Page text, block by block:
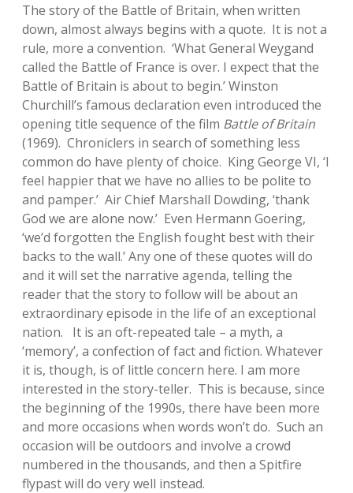
The story of the Battle of Britain, when written
down, almost always begins with a quote. It is not a
rule, more a convention. ‘What General Weygand
called the Battle of France is over. I expect that the
Battle of Britain is about to begin.’ Winston
Churchill’s famous declaration even introduced the
opening title sequence of the film Battle of Britain
(1969). Chroniclers in search of something less
common do have plenty of choice. King George VI, ‘I
feel happier that we have no allies to be polite to
and pamper.’ Air Chief Marshall Dowding, ‘thank
God we are alone now.’ Even Hermann Goering,
‘we’d forgotten the English fought best with their
backs to the wall.’ Any one of these quotes will do
and it will set the narrative agenda, telling the
reader that the story to follow will be about an
extraordinary episode in the life of an exceptional
nation. It is an oft-repeated tale – a myth, a
‘memory’, a confection of fact and fiction. Whatever
it is, though, is of little concern here. I am more
interested in the story-teller. This is because, since
the beginning of the 1990s, there have been more
and more occasions when words won’t do. Such an
occasion will be outdoors and involve a crowd
numbered in the thousands, and then a Spitfire
flypast will do very well instead.